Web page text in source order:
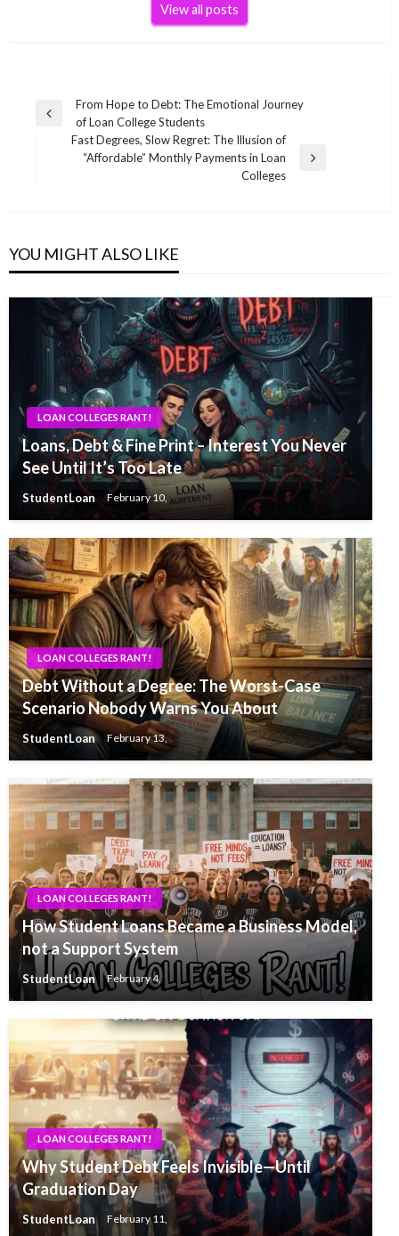
View all posts
Post
navigation
Previous
From Hope to Debt: The Emotional Journey
of Loan College Students
Fast Degrees, Slow Regret: The Illusion of
“Affordable” Monthly Payments in Loan
Colleges
YOU MIGHT ALSO LIKE
LOAN COLLEGES RANT!
Loans, Debt & Fine Print – Interest You Never
See Until It’s Too Late
StudentLoan February 10,
LOAN COLLEGES RANT!
Debt Without a Degree: The Worst-Case
Scenario Nobody Warns You About
StudentLoan February 13,
LOAN COLLEGES RANT!
How Student Loans Became a Business Model,
not a Support System
StudentLoan February 4,
LOAN COLLEGES RANT!
Why Student Debt Feels Invisible—Until
Graduation Day
StudentLoan February 11,